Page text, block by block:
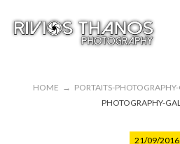
HOME → PORTAITS-
PHOTOGRAPHY-
21/09/2016